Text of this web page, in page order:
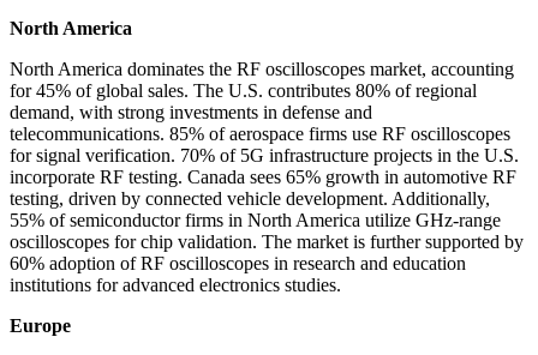
North America
North America dominates the RF oscilloscopes market, accounting
for 45% of global sales. The U.S. contributes 80% of regional
demand, with strong investments in defense and
telecommunications. 85% of aerospace firms use RF oscilloscopes
for signal verification. 70% of 5G infrastructure projects in the U.S.
incorporate RF testing. Canada sees 65% growth in automotive RF
testing, driven by connected vehicle development. Additionally,
55% of semiconductor firms in North America utilize GHz-range
oscilloscopes for chip validation. The market is further supported by
60% adoption of RF oscilloscopes in research and education
institutions for advanced electronics studies.
Europe